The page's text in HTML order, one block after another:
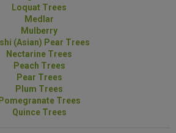
Loquat Trees
Medlar
Mulberry
(Asian) Pear Trees
Nectarine Trees
Peach Trees
Pear Trees
Plum Trees
Pomegranate Trees
Quince Trees